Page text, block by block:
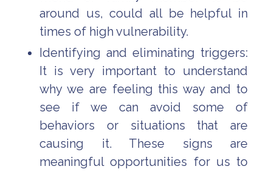
around us, could all be helpful in
times of high vulnerability.
Identifying and eliminating triggers:
It is very important to understand
why we are feeling this way and to
see if we can avoid some of
behaviors or situations that are
causing it. These signs are
meaningful opportunities for us to